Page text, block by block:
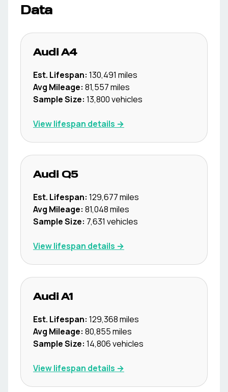
Data
Audi A4
Est. Lifespan: 130,491 miles
Avg Mileage: 81,557miles
Sample Size: 13,800vehicles
View lifespan details →
Audi Q5
Est. Lifespan: 129,677miles
Avg Mileage: 81,048miles
Sample Size: 7,631 vehicles
View lifespan details →
Audi A1
Est. Lifespan: 129,368miles
Avg Mileage: 80,855miles
Sample Size: 14,806vehicles
View lifespan details →